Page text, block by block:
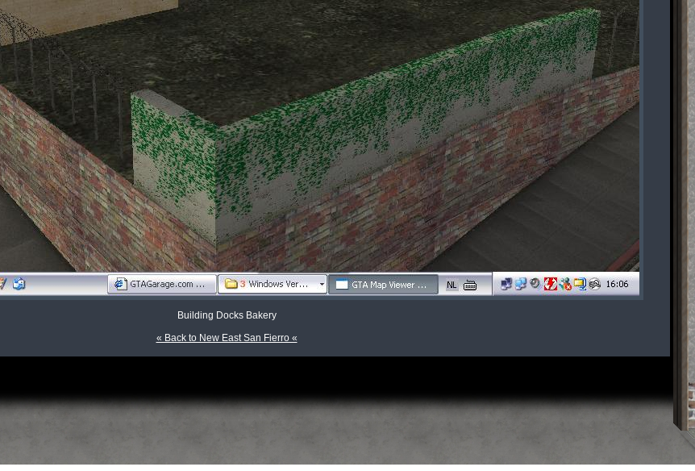
Building Docks Bakery
« Back to New East San Fierro «